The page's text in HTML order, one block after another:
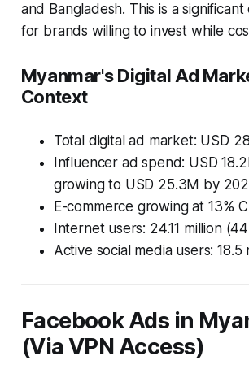
and Bangladesh. This is a
for brands willing to invest while
Myanmar's Digital Ad
Context
Total digital ad market: USD
Influencer ad spend: USD
growing to USD 25.3M by
E-commerce growing at 13%
Internet users: 24.11 million
Active social media users: 18.5
Facebook Ads in
(Via VPN Access)